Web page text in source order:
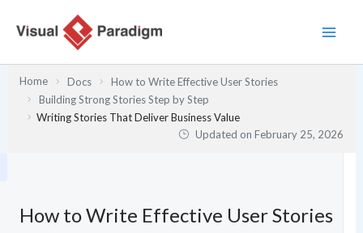
Home Docs
How to Write Effective User Stories
Building Strong Stories Step by Step
Writing Stories That Deliver Business Value
Updated onFebruary 25, 2026
How to Write Effective User Stories